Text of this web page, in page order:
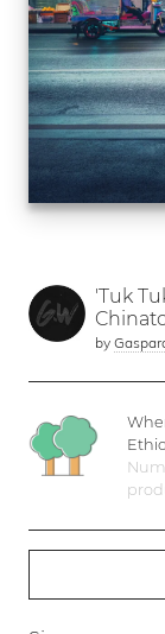
'Tuk
by